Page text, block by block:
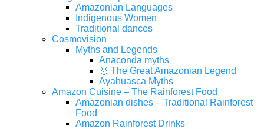
Amazonian Languages
Indigenous Women
Traditional dances
Cosmovision
Myths and Legends
Anaconda myths
🥇 The Great Amazonian Legend
Ayahuasca Myths
Amazon Cuisine – The Rainforest Food
Amazonian dishes – Traditional Rainforest
Food
Amazon Rainforest Drinks